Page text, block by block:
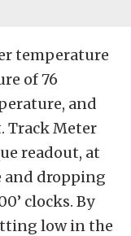
temperature
of 76
and
Track Meter
readout, at
dropping
clocks. By
low in the